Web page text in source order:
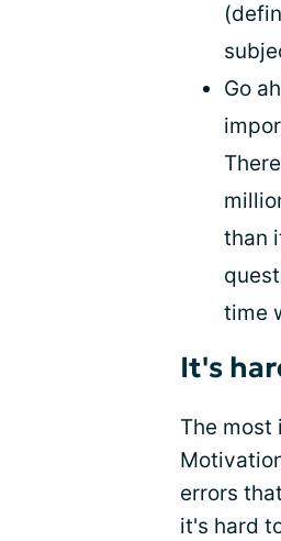
Go
than
time
It's
The most
errors
it's hard